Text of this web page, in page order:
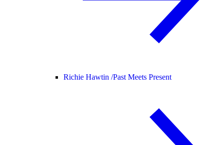
Richie Hawtin /Past Meets Present